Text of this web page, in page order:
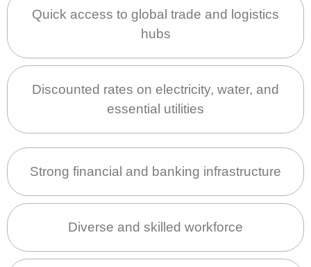
Quick access to global trade and logistics
hubs
Discounted rates on electricity, water, and
essential utilities
Strong financial and banking infrastructure
Diverse and skilled workforce